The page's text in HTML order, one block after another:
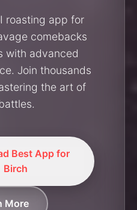
roasting app for
comebacks
with advanced
Join thousands
the art of
Best App for
Birch
More